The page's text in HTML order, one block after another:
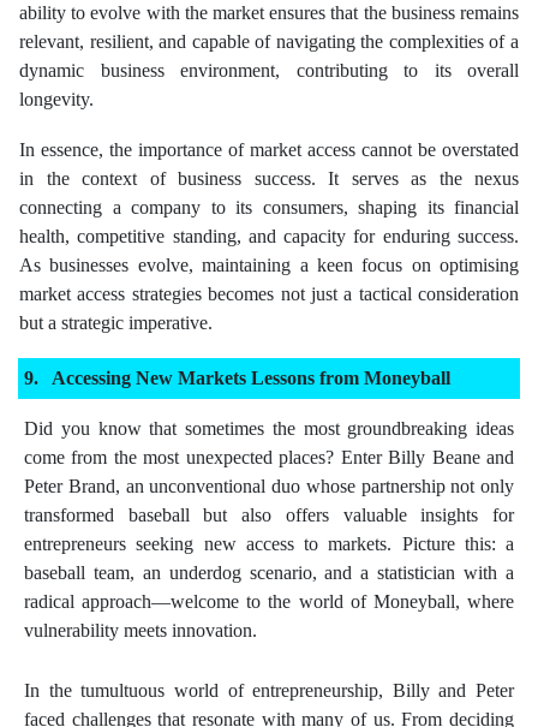
ability to evolve with the market ensures that the business remains
relevant, resilient, and capable of navigating the complexities of a
dynamic business environment, contributing to its overall
longevity.
In essence, the importance of market access cannot be overstated
in the context of business success. It serves as the nexus
connecting a company to its consumers, shaping its financial
health, competitive standing, and capacity for enduring success.
As businesses evolve, maintaining a keen focus on optimising
market access strategies becomes not just a tactical consideration
but a strategic imperative.
Accessing New Markets Lessons from Moneyball
Did you know that sometimes the most groundbreaking ideas
come from the most unexpected places? Enter Billy Beane and
Peter Brand, an unconventional duo whose partnership not only
transformed baseball but also offers valuable insights for
entrepreneurs seeking new access to markets. Picture this: a
baseball team, an underdog scenario, and a statistician with a
radical approach—welcome to the world of Moneyball, where
vulnerability meets innovation.
In the tumultuous world of entrepreneurship, Billy and Peter
faced challenges that resonate with many of us. From deciding